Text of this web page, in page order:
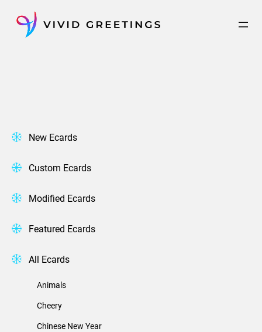
content
New Ecards
Custom Ecards
Modified Ecards
Featured Ecards
All Ecards
Animals
Cheery
Chinese New Year